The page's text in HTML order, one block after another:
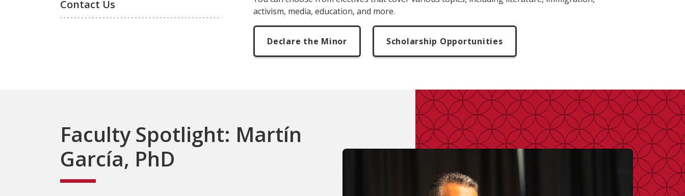
Contact Us
activism, media, education, and more.
Declare the Minor Scholarship Opportunities
Faculty Spotlight: Martín
García, PhD